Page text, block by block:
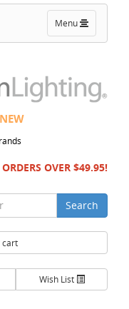
Toggle
navigation
Menu
NEW
OVER $49.95!
Search
cart
Wish List